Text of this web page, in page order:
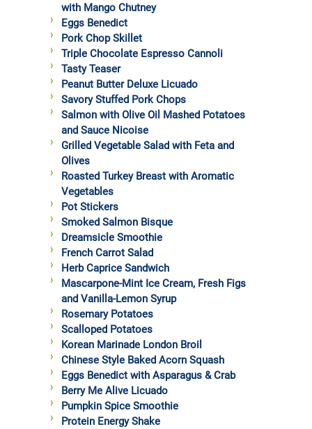
with Mango Chutney
Eggs Benedict
Pork Chop Skillet
Triple Chocolate Espresso Cannoli
Tasty Teaser
Peanut Butter Deluxe Licuado
Savory Stuffed Pork Chops
Salmon with Olive Oil Mashed Potatoes
and Sauce Nicoise
Grilled Vegetable Salad with Feta and
Olives
Roasted Turkey Breast with Aromatic
Vegetables
Pot Stickers
Smoked Salmon Bisque
Dreamsicle Smoothie
French Carrot Salad
Herb Caprice Sandwich
Mascarpone-Mint Ice Cream, Fresh Figs
and Vanilla-Lemon Syrup
Rosemary Potatoes
Scalloped Potatoes
Korean Marinade London Broil
Chinese Style Baked Acorn Squash
Eggs Benedict with Asparagus & Crab
Berry Me Alive Licuado
Pumpkin Spice Smoothie
Protein Energy Shake